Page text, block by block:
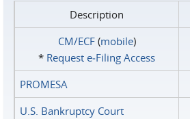
Description
CM/ECF(mobile)
* Request e‑Filing Access
PROMESA
U.S. Bankruptcy Court